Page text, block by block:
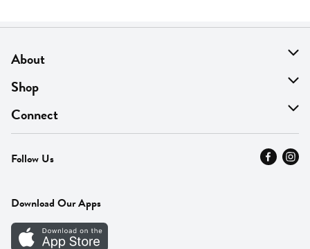
About
About Us
Find A Store
MyThyme Loyalty
Press
Careers
Shop
On Sale
Departments
Fresh Thyme Brand
Connect
Contact Us
Careers
Follow Us
Download Our Apps